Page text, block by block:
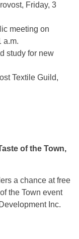
Friday, 3
meeting on
a.m.
study for new
Textile Guild,
of the Town,
a chance at free
the Town event
Inc.